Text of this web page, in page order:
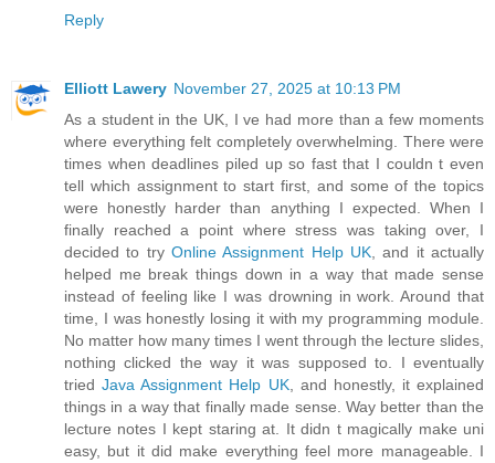
Reply
Elliott Lawery November 27, 2025 at 10:13 PM
As a student in the UK, I ve had more than a few moments
where everything felt completely overwhelming. There were
times when deadlines piled up so fast that I couldn t even
tell which assignment to start first, and some of the topics
were honestly harder than anything I expected. When I
finally reached a point where stress was taking over, I
decided to try Online Assignment Help UK, and it actually
helped me break things down in a way that made sense
instead of feeling like I was drowning in work. Around that
time, I was honestly losing it with my programming module.
No matter how many times I went through the lecture slides,
nothing clicked the way it was supposed to. I eventually
triedJava Assignment Help UK, and honestly, it explained
things in a way that finally made sense. Way better than the
lecture notes I kept staring at. It didn t magically make uni
easy, but it did make everything feel more manageable. I